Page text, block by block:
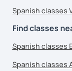
Spanish classes
Find classes
Spanish classes
Spanish classes